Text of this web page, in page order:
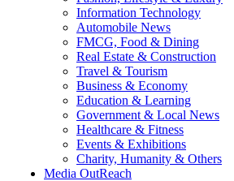
Information Technology
Automobile News
FMCG, Food & Dining
Real Estate & Construction
Travel & Tourism
Business & Economy
Education & Learning
Government & Local News
Healthcare & Fitness
Events & Exhibitions
Charity, Humanity & Others
Media OutReach